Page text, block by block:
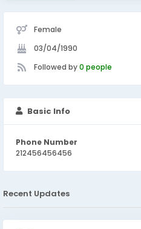
Female
03/04/1990
Followed by0 people
Basic Info
Phone Number
212456456456
Recent Updates